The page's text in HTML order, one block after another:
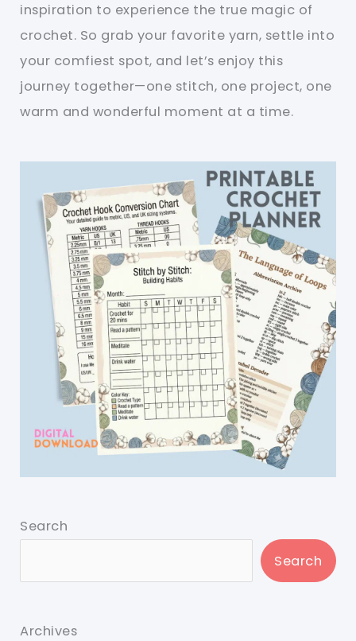
inspiration to experience the true magic of
crochet. So grab your favorite yarn, settle into
your comfiest spot, and let’s enjoy this
journey together—one stitch, one project, one
warm and wonderful moment at a time.
Search
Search
Archives